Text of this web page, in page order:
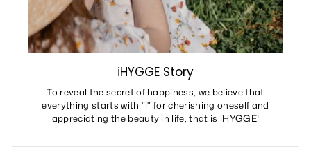
iHYGGE Story
To reveal the secret of happiness, we believe that
everything starts with "i" for cherishing oneself and
appreciating the beauty in life, that is iHYGGE!